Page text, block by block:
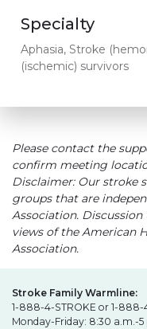
Specialty
Aphasia, Stroke
(ischemic) survivors
Please contact the
confirm meeting
Disclaimer: Our stroke
groups that are
Association.
views of the American
Association.
Stroke Family Warmline:
1-888-4-STROKE or 1-888-
Monday-Friday: 8:30 a.m.-5